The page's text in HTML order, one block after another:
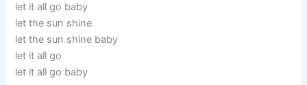
let it all go baby
let the sun shine
let the sun shine baby
let it all go
let it all go baby